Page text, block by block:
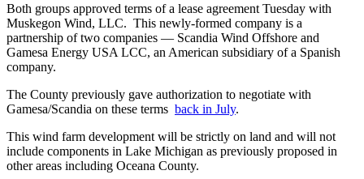
Both groups approved terms of a lease agreement Tuesday with
Muskegon Wind, LLC. This newly-formed company is a
partnership of two companies — Scandia Wind Offshore and
Gamesa Energy USA LCC, an American subsidiary of a Spanish
company.
The County previously gave authorization to negotiate with
Gamesa/Scandia on these terms back in July.
This wind farm development will be strictly on land and will not
include components in Lake Michigan as previously proposed in
other areas including Oceana County.